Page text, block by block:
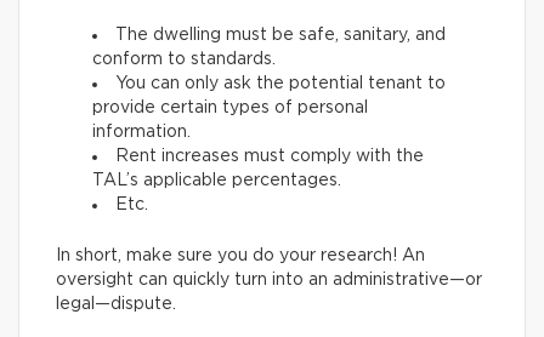
The dwelling must be safe, sanitary, and
conform to standards.
You can only ask the potential tenant to
provide certain types of personal
information.
Rent increases must comply with the
TAL’s applicable percentages.
Etc.
In short, make sure you do your research! An
oversight can quickly turn into an administrative—or
legal—dispute.